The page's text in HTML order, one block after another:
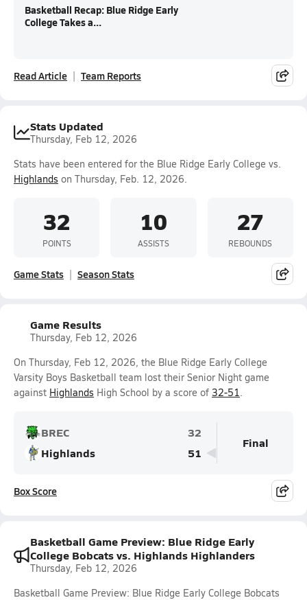
Basketball Recap: Blue Ridge Early
College Takes a...
Read Article Team Reports
Stats Updated
Thursday, Feb 12, 2026
Stats have been entered for the Blue Ridge Early College vs.
Highlands on Thursday, Feb. 12, 2026.
32
POINTS
10
ASSISTS
27
REBOUNDS
Game Stats Season Stats
Game Results
Thursday, Feb 12, 2026
On Thursday, Feb 12, 2026, the Blue Ridge Early College
Varsity Boys Basketball team lost their Senior Night game
against Highlands High School by a score of 32-51.
BREC
32
Highlands
51
Final
Box Score
Basketball Game Preview: Blue Ridge Early
College Bobcats vs. Highlands Highlanders
Thursday, Feb 12, 2026
Basketball Game Preview: Blue Ridge Early College Bobcats